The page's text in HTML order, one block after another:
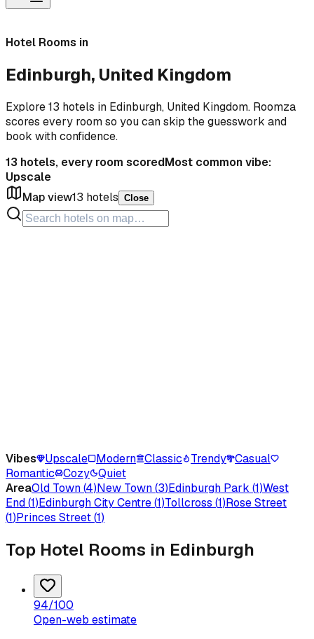
Hotel Rooms in
Edinburgh, United Kingdom
Explore 13 hotels in Edinburgh, United Kingdom. Roomza
scores every room so you can skip the guesswork and
book with confidence.
13 hotels, every room scoredMost common vibe:
Upscale
Map view13 hotels Close
Vibes Upscale Modern Classic Trendy Casual
Romantic
Cozy Quiet
AreaOld Town(4)New Town(3)Edinburgh Park (1)West
End(1)Edinburgh City Centre(1)Tollcross (1)Rose Street
(1)Princes Street(1)
Top Hotel Rooms in Edinburgh
94/100
Open-web estimate